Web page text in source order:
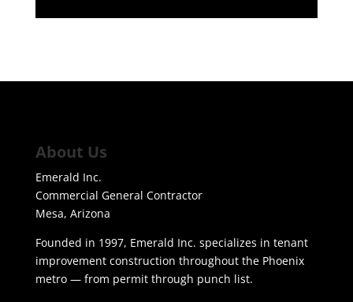
About Us
Emerald Inc.
Commercial General Contractor
Mesa, Arizona
Founded in 1997, Emerald Inc. specializes in tenant
improvement construction throughout the Phoenix
metro — from permit through punch list.